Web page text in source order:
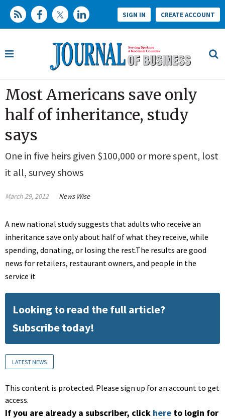
SIGN IN CREATE ACCOUNT
Most Americans save only
half of inheritance, study
says
One in five heirs given $100,000 or more spent, lost
it all, survey shows
March 29, 2012 News Wise
A new national study suggests that adults who receive an
inheritance save only about half of what they receive, while
spending, donating, or losing the rest.The results are good
news for retailers, restaurant owners, and people in the
service it
Looking to read the full article?
Subscribe today!
LATEST NEWS
This content is protected. Please sign up for an account to get
access.
If you are already a subscriber, click here to login for